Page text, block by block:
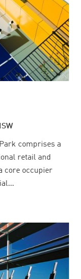
comprises a
retail and
core occupier